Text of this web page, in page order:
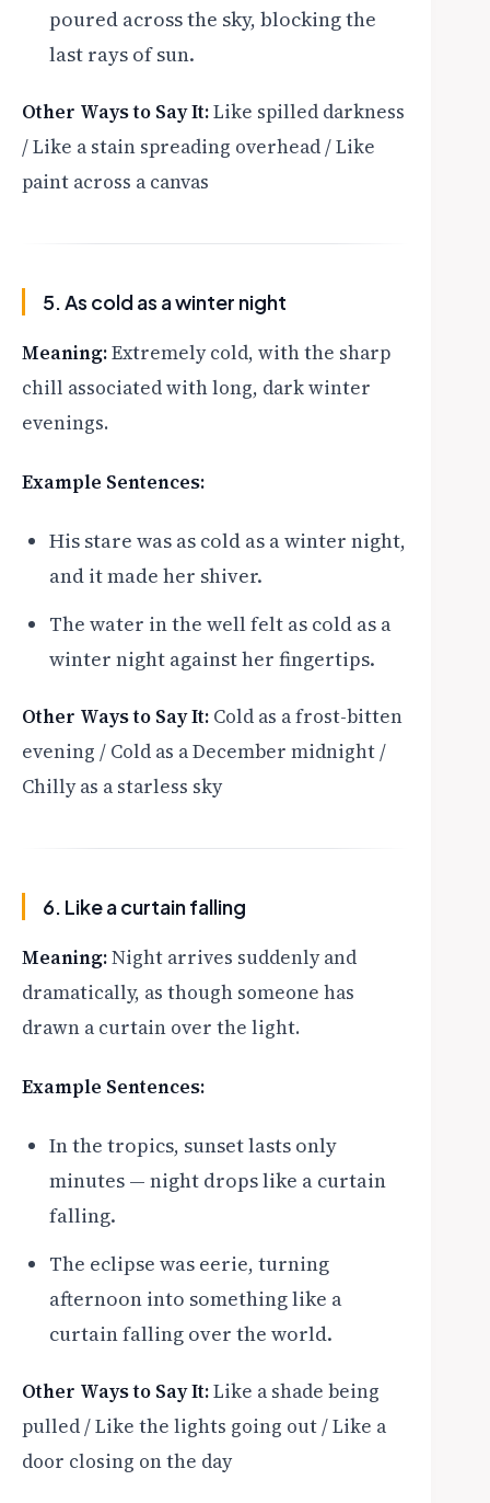
poured across the sky, blocking the
last rays of sun.
Other Ways to Say It:Like spilled darkness
/ Like a stain spreading overhead / Like
paint across a canvas
5. As cold as a winter night
Meaning:Extremely cold, with the sharp
chill associated with long, dark winter
evenings.
Example Sentences:
His stare was as cold as a winter night,
and it made her shiver.
The water in the well felt as cold as a
winter night against her fingertips.
Other Ways to Say It: Cold as a frost-bitten
evening / Cold as a December midnight /
Chilly as a starless sky
6. Like a curtain falling
Meaning:Night arrives suddenly and
dramatically, as though someone has
drawn a curtain over the light.
Example Sentences:
In the tropics, sunset lasts only
minutes — night drops like a curtain
falling.
The eclipse was eerie, turning
afternoon into something like a
curtain falling over the world.
Other Ways to Say It:Like a shade being
pulled / Like the lights going out / Like a
door closing on the day